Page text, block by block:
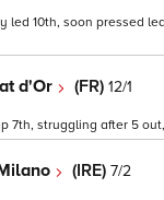
10th, soon pressed
d'Or (FR) 12/1
struggling after 5
(IRE) 7/2